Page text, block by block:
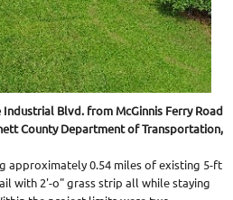
Blvd. from McGinnis Ferry Road
County Department of Transportation,
approximately 0.54 miles of existing 5-ft
with 2'-o" grass strip all while staying